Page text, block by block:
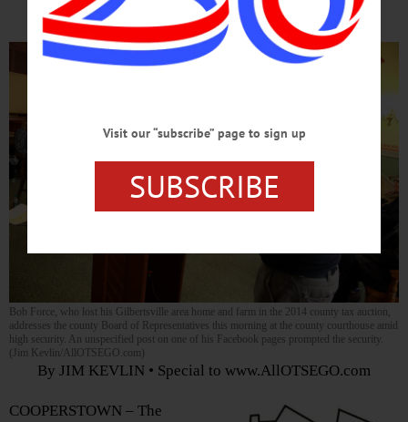
Heightened Security, Sheriff Reports
Bob Force, who lost his Gilbertsville area home and farm in the 2014 county tax auction,
addresses the county Board of Representatives this morning at the county courthouse amid
high security. An unspecified post on one of his Facebook pages prompted the security.
(Jim Kevlin/AllOTSEGO.com)
By JIM KEVLIN • Special to www.AllOTSEGO.com
COOPERSTOWN – The
Visit our “subscribe” page to sign up
SUBSCRIBE